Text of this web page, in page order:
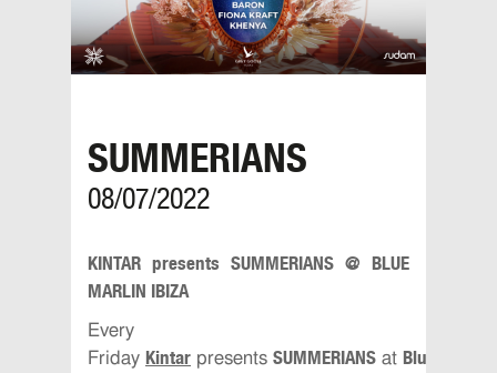
SUMMERIANS
08/07/2022
KINTAR presents SUMMERIANS @ BLUE
MARLIN IBIZA
Every
Friday Kintar presents SUMMERIANS at Blue